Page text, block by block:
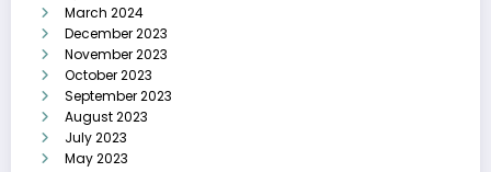
March 2024
December 2023
November 2023
October 2023
September 2023
August 2023
July 2023
May 2023